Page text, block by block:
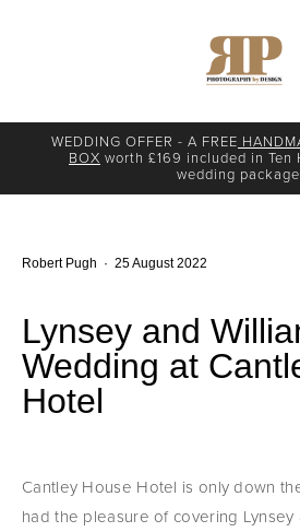
WEDDING OFFER - A FREE
BOX worth £169 included in Ten
wedding
Lynsey and
Wedding at
Hotel
Cantley House Hotel is only down
had the pleasure of covering
Robert Pugh 25 August 2022